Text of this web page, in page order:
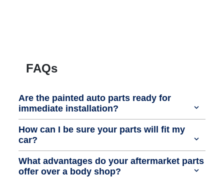
FAQs
Are the painted auto parts ready for
immediate installation?
How can I be sure your parts will fit my
car?
What advantages do your aftermarket parts
offer over a body shop?